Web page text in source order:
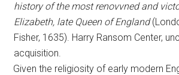
history of the most renovvned and
Elizabeth, late Queen of England
Fisher, 1635). Harry Ransom Center,
acquisition.
Given the religiosity of early modern